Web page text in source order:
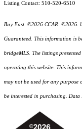
Listing Contact: 510-520-6510
Bay East ©2026 CCAR ©2026.
Guaranteed. This information is
bridgeMLS. The listings
operating this website. This
may not be used for any purpose
be interested in purchasing.